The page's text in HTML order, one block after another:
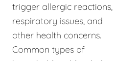
trigger allergic reactions,
respiratory issues, and
other health concerns.
Common types of